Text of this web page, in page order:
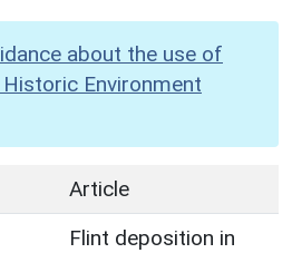
about the use of
Environment
Article
Flint deposition in